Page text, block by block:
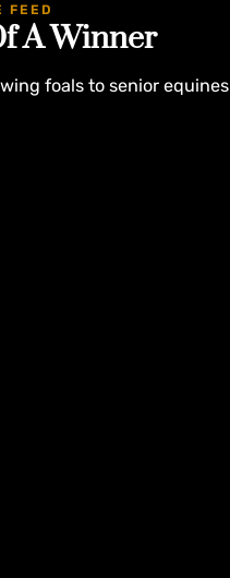
FEED
A Winner
foals to senior equines